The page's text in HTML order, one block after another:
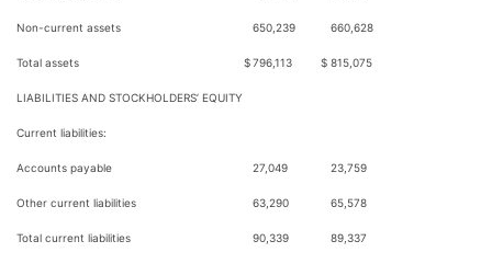
Non-current assets 650,239 660,628
Total assets $796,113 $ 815,075
LIABILITIES AND STOCKHOLDERS’ EQUITY
Current liabilities:
Accounts payable 27,049 23,759
Other current liabilities 63,290 65,578
Total current liabilities 90,339 89,337